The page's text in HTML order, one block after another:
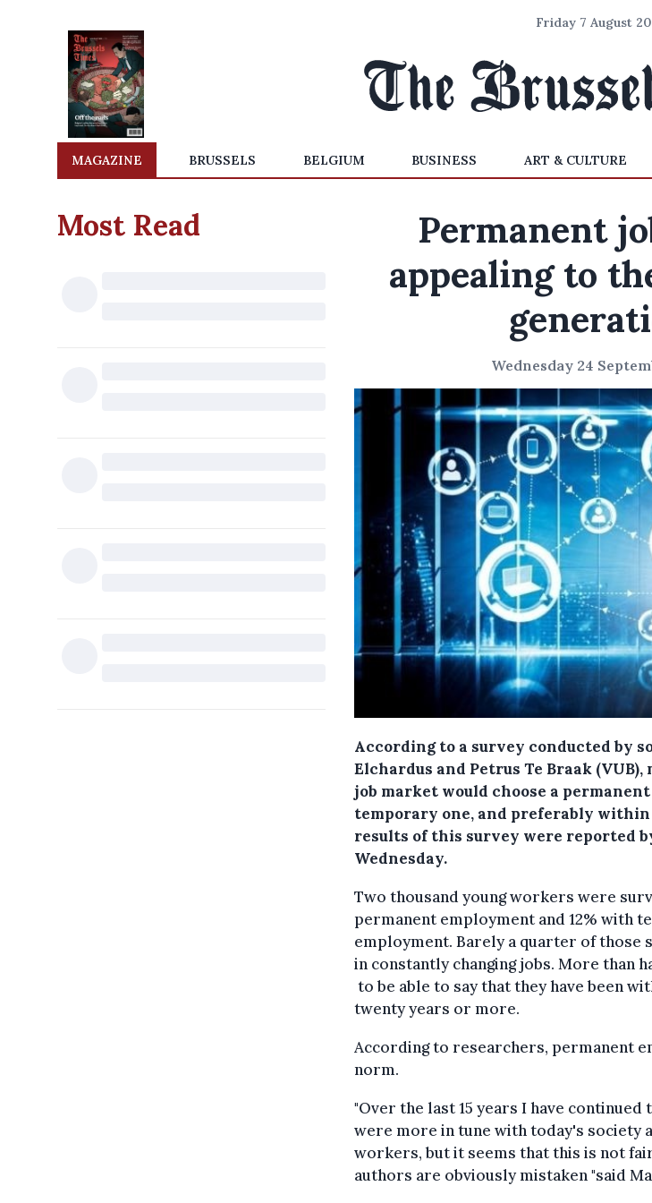
Friday 7 August
MAGAZINE BRUSSELS BELGIUM BUSINESS ART & CULTURE
Most Read
Permanent
appealing to
Wednesday 24
According to a survey conducted by
Elchardus and Petrus Te Braak
job market would choose a
temporary one, and preferably within
results of this survey were reported
Wednesday.
Two thousand young workers were
permanent employment and 12% with
employment. Barely a quarter of those
in constantly changing jobs. More than
to be able to say that they have been
twenty years or more.
According to researchers, permanent
norm.
"Over the last 15 years I have
were more in tune with today's society
workers, but it seems that this is not
authors are obviously mistaken "said